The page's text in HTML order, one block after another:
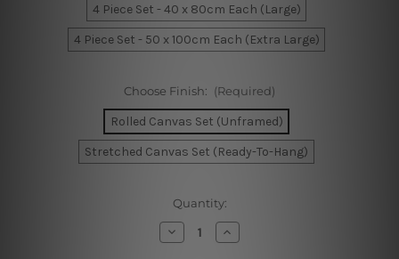
4 Piece Set - 40 x 80cm Each (Large)
4 Piece Set - 50 x 100cm Each (Extra Large)
Choose Finish: (Required)
Rolled Canvas Set (Unframed)
Stretched Canvas Set (Ready-To-Hang)
Quantity:
Decrease
Quantity
Increase
Quantity